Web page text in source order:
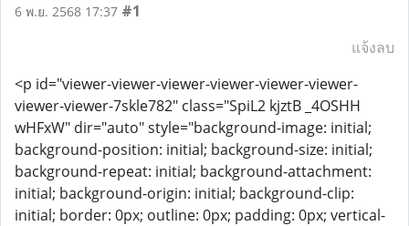
6 พ.ย. 2568 17:37 #1
แจ้งลบ
<p id="viewer-viewer-viewer-viewer-viewer-viewer-
viewer-viewer-7skle782" class="SpiL2 kjztB _4OSHH
wHFxW" dir="auto" style="background-image: initial;
background-position: initial; background-size: initial;
background-repeat: initial; background-attachment:
initial; background-origin: initial; background-clip:
initial; border: 0px; outline: 0px; padding: 0px; vertical-